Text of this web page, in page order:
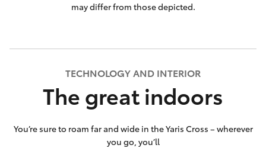
may differ from those depicted.
TECHNOLOGY AND INTERIOR
The great indoors
You’re sure to roam far and wide in the Yaris Cross – wherever
you go, you’ll